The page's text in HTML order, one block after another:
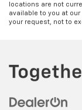
locations are not
available to you at
your request, not to